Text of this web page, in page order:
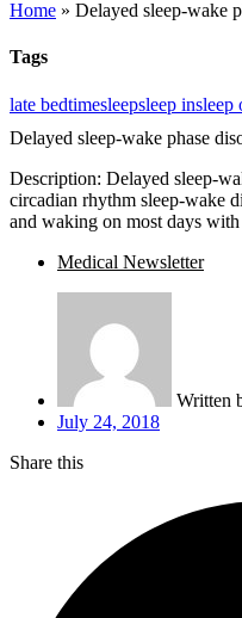
Home » Delayed sleep-wake
Tags
late bedtimesleepsleep insleep
Delayed sleep-wake phase
Description: Delayed sleep-
circadian rhythm sleep-wake
and waking on most days
Medical Newsletter
Written
July 24, 2018
Share this